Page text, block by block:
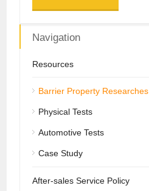
Navigation
Resources
Barrier Property Researches
Physical Tests
Automotive Tests
Case Study
After-sales Service Policy